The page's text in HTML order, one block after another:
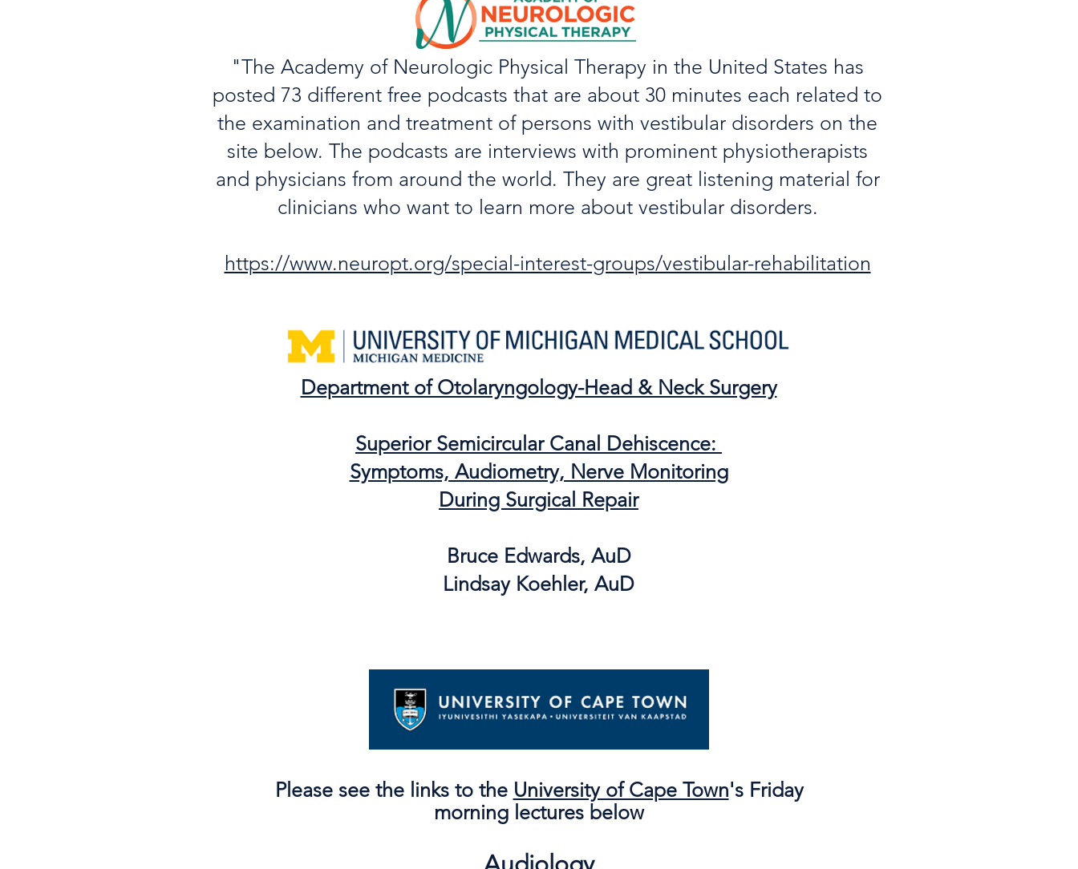
"The Academy of Neurologic Physical Therapy in the United States has
posted 73 different free podcasts that are about 30 minutes each related to
the examination and treatment of persons with vestibular disorders on the
site below. The podcasts are interviews with prominent physiotherapists
and physicians from around the world. They are great listening material for
clinicians who want to learn more about vestibular disorders.​
https://www.neuropt.org/special-interest-groups/vestibular-rehabilitation
Department of Otolaryngology-Head & Neck Surgery
Superior Semicircular Canal Dehiscence:
Symptoms, Audiometry, Nerve Monitoring
During Surgical Repair​
Bruce Edwards, AuD
Lindsay Koehler, AuD
Please see the links to the University of Cape Town's Friday
morning lectures below